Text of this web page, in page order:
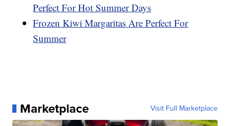
Perfect For Hot Summer Days
Frozen Kiwi Margaritas Are Perfect For
Summer
Marketplace Visit Full Marketplace